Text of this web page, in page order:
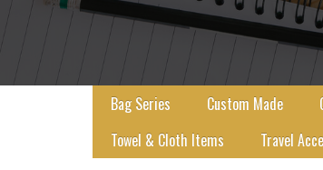
Bag Series Custom Made
Towel & Cloth Items
Travel